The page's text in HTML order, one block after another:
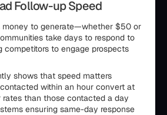
Follow-up Speed
money to generate—whether $50 or
take days to respond to
competitors to engage prospects
shows that speed matters
within an hour convert at
than those contacted a day
ensuring same-day response